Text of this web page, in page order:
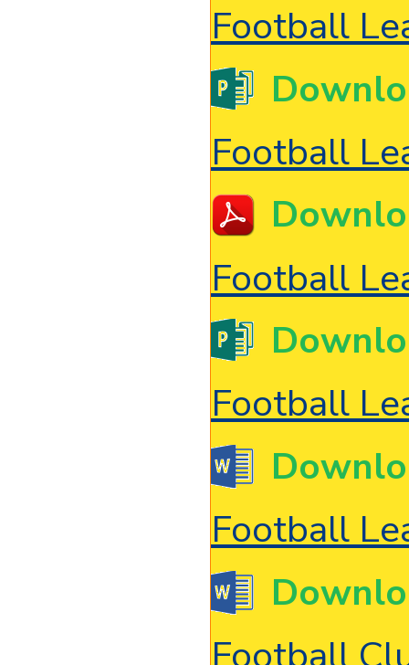
Football
Football
Football
Football
Football